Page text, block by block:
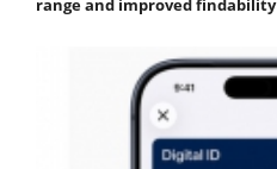
range and improved findability